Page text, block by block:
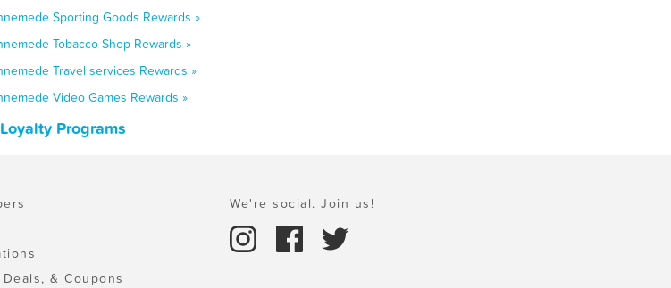
Sporting Goods Rewards »
Tobacco Shop Rewards »
Travel services Rewards »
Video Games Rewards »
Programs
& Coupons
We're social. Join us!